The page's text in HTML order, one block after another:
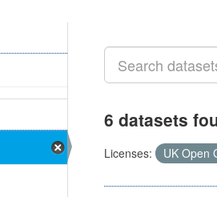
6 datasets
Licenses: UK Open